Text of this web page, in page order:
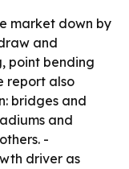
market down by
and
point bending
report also
bridges and
and
-
driver as